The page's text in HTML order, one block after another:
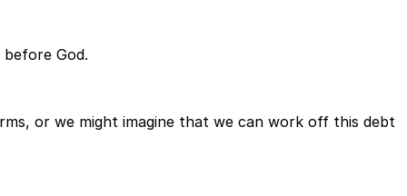
God.
or we might imagine that we can work off this debt